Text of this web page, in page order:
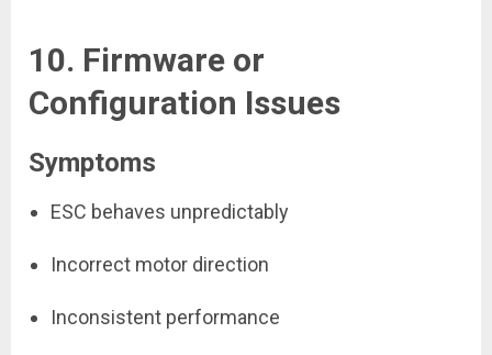
10. Firmware or
Configuration Issues
Symptoms
ESC behaves unpredictably
Incorrect motor direction
Inconsistent performance